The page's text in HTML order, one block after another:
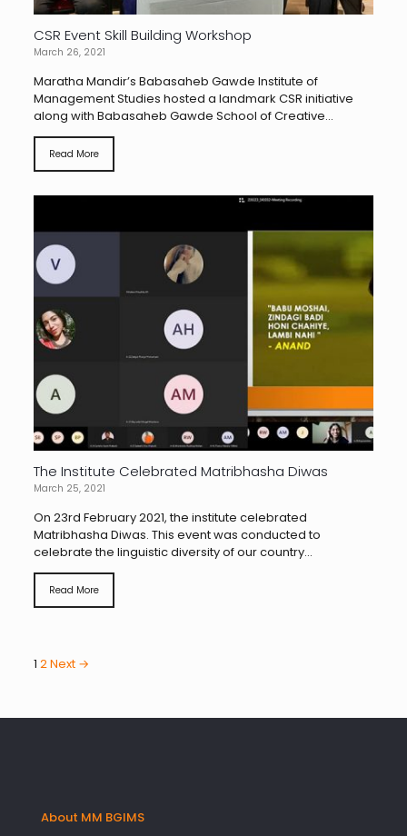
CSR Event Skill Building Workshop
March 26, 2021
Maratha Mandir’s Babasaheb Gawde Institute of
Management Studies hosted a landmark CSR initiative
along with Babasaheb Gawde School of Creative...
Read More
The Institute Celebrated Matribhasha Diwas
March 25, 2021
On 23rd February 2021, the institute celebrated
Matribhasha Diwas. This event was conducted to
celebrate the linguistic diversity of our country...
Read More
1 2Next →
About MM BGIMS